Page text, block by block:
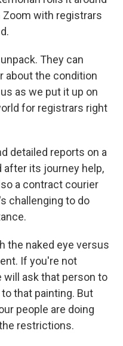
Zoom with registrars
They can
about the condition
as we put it up on
for registrars right
detailed reports on a
its journey help,
a contract courier
challenging to do
the naked eye versus
If you're not
will ask that person to
that painting. But
people are doing
restrictions.